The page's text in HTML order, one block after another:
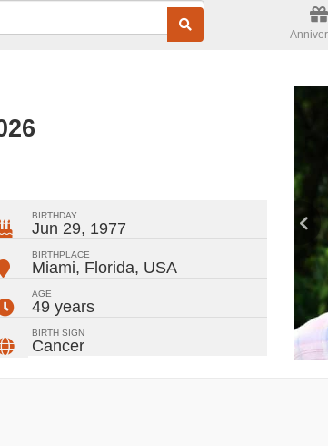
BIRTHDAY
Jun 29, 1977
BIRTHPLACE
Miami, Florida, USA
AGE
49 years
BIRTH SIGN
Cancer